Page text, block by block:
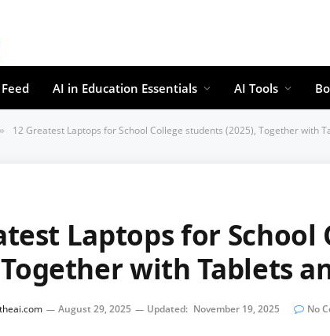
AI in Education Essentials AI Tools
» 12 Greatest Laptops for School College students (2025), Together with
Laptops for
with Tablets
August 29, 2025 Updated: November 19, 2025 No